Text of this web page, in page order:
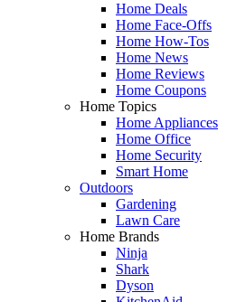
Home Deals
Home Face-Offs
Home How-Tos
Home News
Home Reviews
Home Coupons
Home Topics
Home Appliances
Home Office
Home Security
Smart Home
Outdoors
Gardening
Lawn Care
Home Brands
Ninja
Shark
Dyson